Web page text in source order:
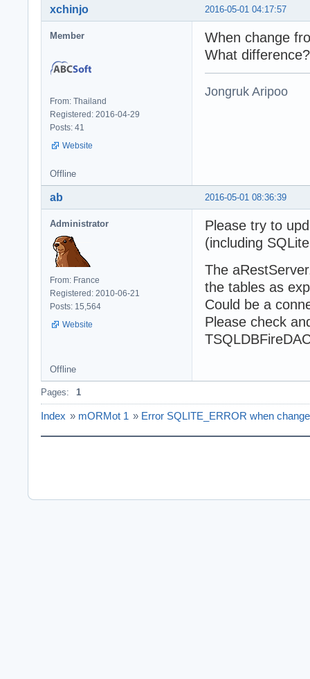
      try
//
//
        try
      finally
    finally
  finally
    aProps.Free;
  end;
end.
2016-05-01 04:17:57
xchinjo
Member
From: Thailand
Registered: 2016-04-29
Posts: 41
Website
When change
What difference?
Jongruk Aripoo
Offline
2016-05-01 08:36:39
ab
Administrator
From: France
Registered: 2010-06-21
Posts: 15,564
Website
Please try to
(including
The
the tables as
Could be a
Please check
Offline
Pages: 1
Index » mORMot 1 » Error SQLITE_ERROR when